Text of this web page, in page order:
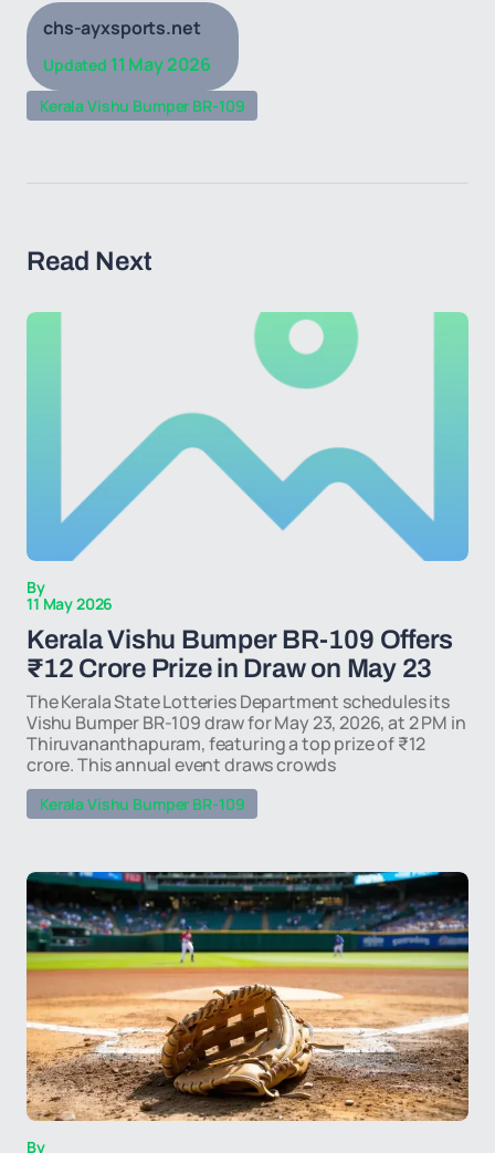
chs-ayxsports.net
Updated 11 May 2026
Kerala Vishu Bumper BR-109
Read Next
By
11 May 2026
Kerala Vishu Bumper BR-109 Offers
₹12 Crore Prize in Draw on May 23
The Kerala State Lotteries Department schedules its
Vishu Bumper BR-109 draw for May 23, 2026, at 2 PM in
Thiruvananthapuram, featuring a top prize of ₹12
crore. This annual event draws crowds
Kerala Vishu Bumper BR-109
By